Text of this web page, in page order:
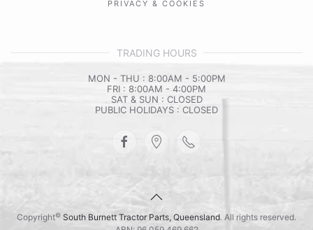
PRIVACY & COOKIES
TRADING HOURS
MON - THU : 8:00AM - 5:00PM
FRI : 8:00AM - 4:00PM
SAT & SUN : CLOSED
PUBLIC HOLIDAYS : CLOSED
Copyright© South Burnett Tractor Parts, Queensland. All rights reserved.